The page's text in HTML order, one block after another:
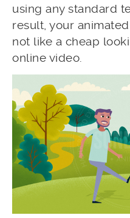
using any standard
result, your
not like a cheap
online video.